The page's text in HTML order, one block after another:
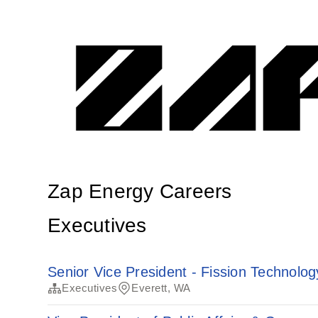
Zap Energy Careers
Executives
Senior Vice President - Fission
Executives Everett, WA